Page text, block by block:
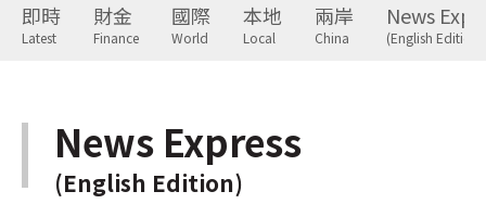
即時
Latest
財金
Finance
國際
World
本地
Local
兩岸
China
News
(English Edition)
News Express
(English Edition)